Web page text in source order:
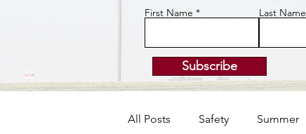
First Name Last Name
Subscribe
All Posts Safety Summer